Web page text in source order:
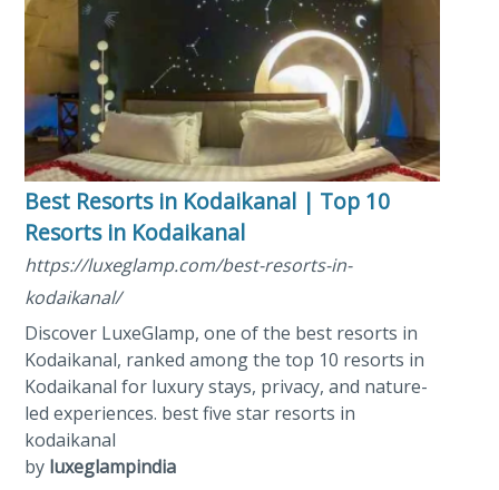
Best Resorts in Kodaikanal | Top 10
Resorts in Kodaikanal
https://luxeglamp.com/best-resorts-in-
kodaikanal/
Discover LuxeGlamp, one of the best resorts in
Kodaikanal, ranked among the top 10 resorts in
Kodaikanal for luxury stays, privacy, and nature-
led experiences. best five star resorts in
kodaikanal
by luxeglampindia